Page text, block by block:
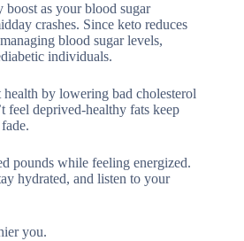
boost as your blood sugar
crashes. Since keto reduces
blood sugar levels,
individuals.
health by lowering bad cholesterol
feel deprived-healthy fats keep
pounds while feeling energized.
hydrated, and listen to your
you.